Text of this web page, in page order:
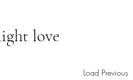
love
Load Previous